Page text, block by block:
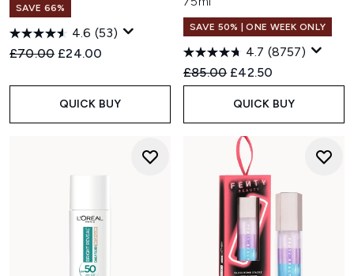
SAVE 66%
4.6 (53)
Recommended Retail Price:
£70.00 Current price:
£24.00
QUICK BUY
SAVE 50% | ONE WEEK ONLY
4.7 (8757)
Recommended Retail Price:
£85.00 Current price:
£42.50
QUICK BUY